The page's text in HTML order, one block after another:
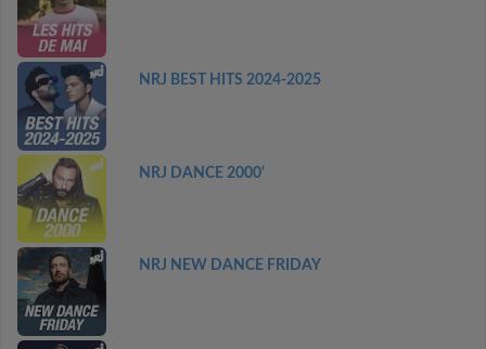
NRJ BEST HITS 2024-2025
NRJ DANCE 2000'
NRJ NEW DANCE FRIDAY